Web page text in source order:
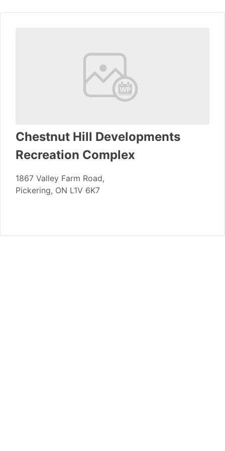
Chestnut Hill Developments
Recreation Complex
1867 Valley Farm Road,
Pickering, ON L1V 6K7